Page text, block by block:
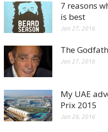
7 reasons
is best
Jan 27, 2016
The
Jan 27, 2016
My UAE
Prix 2015
Jan 26, 2016